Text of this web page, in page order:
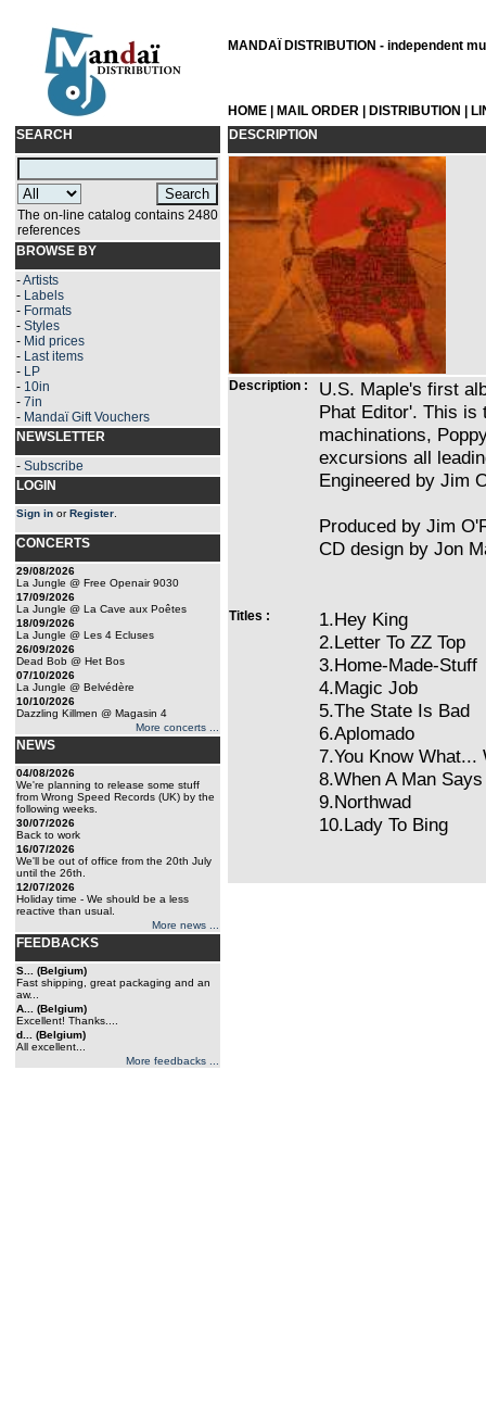
MANDAÏ DISTRIBUTION - independent
HOME MAIL ORDER DISTRIBUTION
SEARCH
The on-line catalog contains 2480
references
BROWSE BY
-Artists
- Labels
- Formats
- Styles
- Mid prices
- Last items
- LP
- 10in
- 7in
- Mandaï Gift Vouchers
NEWSLETTER
- Subscribe
LOGIN
Sign in orRegister
CONCERTS
29/08/2026
La Jungle @ Free Openair 9030
17/09/2026
La Jungle @ La Cave aux Poêtes
18/09/2026
La Jungle @ Les 4 Ecluses
26/09/2026
Dead Bob @ Het Bos
07/10/2026
La Jungle @ Belvédère
10/10/2026
Dazzling Killmen @ Magasin 4
More concerts ...
NEWS
04/08/2026
We're planning to release some stuff
from Wrong Speed Records (UK) by the
following weeks.
30/07/2026
Back to work
16/07/2026
We'll be out of office from the 20th July
until the 26th.
12/07/2026
Holiday time - We should be a less
reactive than usual.
More news ...
FEEDBACKS
S... (Belgium)
Fast shipping, great packaging and an
aw...
A... (Belgium)
Excellent! Thanks....
d... (Belgium)
All excellent...
More feedbacks ...
DESCRIPTION
Description :
U.S. Maple's first
Phat Editor'. This is
machinations,
excursions all
Engineered by Jim
Produced by Jim
CD design by Jon
Titles :
1.Hey King
2.Letter To ZZ Top
3.Home-Made-Stuff
4.Magic Job
5.The State Is Bad
6.Aplomado
7.You Know What...
8.When A Man
9.Northwad
10.Lady To Bing